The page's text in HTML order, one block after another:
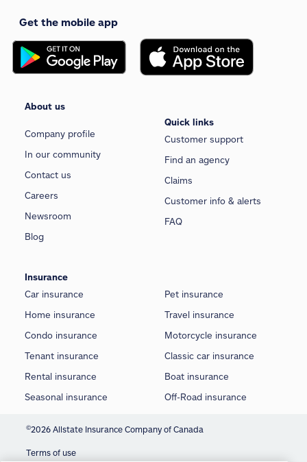
Get the mobile app
About us
Company profile
In our community
Contact us
Careers
Newsroom
Blog
Quick links
Customer support
Find an agency
Claims
Customer info & alerts
FAQ
Insurance
Car insurance
Home insurance
Condo insurance
Tenant insurance
Rental insurance
Seasonal insurance
Pet insurance
Travel insurance
Motorcycle insurance
Classic car insurance
Boat insurance
Off-Road insurance
©2026 Allstate Insurance Company of Canada
Terms of use
We use cookies and similar technologies to